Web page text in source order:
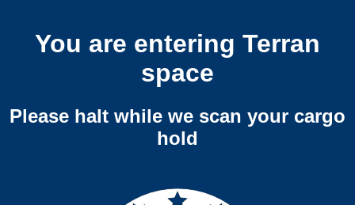
You are entering Terran
space
Please halt while we scan your cargo
hold